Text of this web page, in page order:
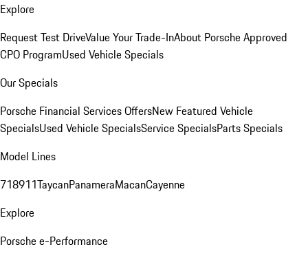
Explore
Request Test DriveValue Your Trade-InAbout Porsche Approved
CPO ProgramUsed Vehicle Specials
Our Specials
Porsche Financial Services OffersNew Featured Vehicle
SpecialsUsed Vehicle SpecialsService SpecialsParts Specials
Model Lines
718911TaycanPanameraMacanCayenne
Explore
Porsche e-Performance